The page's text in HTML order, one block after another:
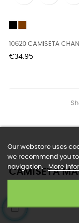
CAMISETA
10620 CAMISETA
Price
€34.95
Our webstore uses
we recommend you
navigation. More